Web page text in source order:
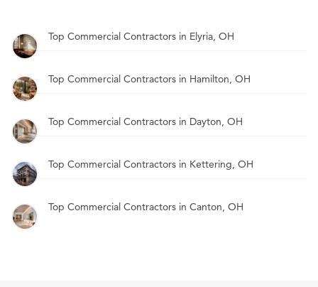
Top Commercial Contractors in Elyria, OH
Top Commercial Contractors in Hamilton, OH
Top Commercial Contractors in Dayton, OH
Top Commercial Contractors in Kettering, OH
Top Commercial Contractors in Canton, OH